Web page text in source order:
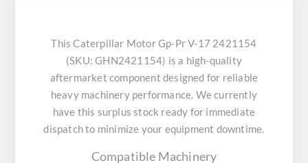
This Caterpillar Motor Gp-Pr V-17 2421154
(SKU: GHN2421154) is a high-quality
aftermarket component designed for reliable
heavy machinery performance. We currently
have this surplus stock ready for immediate
dispatch to minimize your equipment downtime.
Compatible Machinery